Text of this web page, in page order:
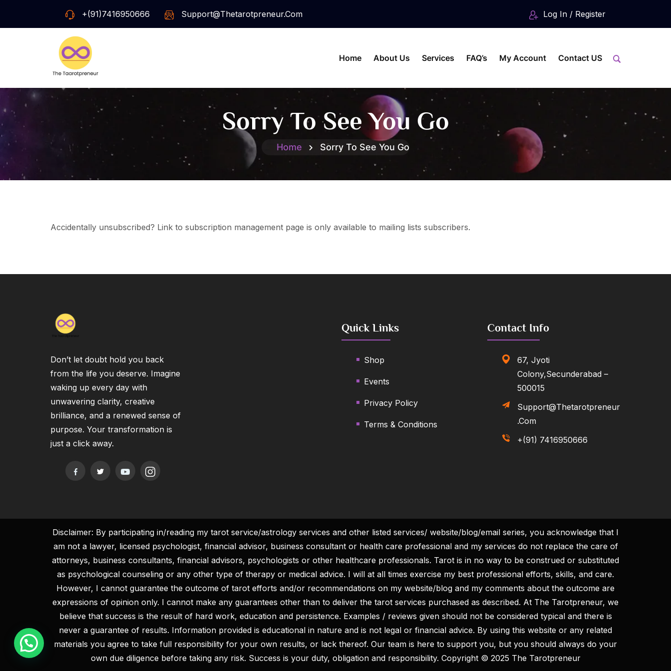
+(91)7416950666 Support@thetarotpreneur.com Log In / Register
Home About Us Services FAQ’s My Account Contact US
Sorry To See You Go
Home Sorry To See You Go
Accidentally unsubscribed? Link to subscription management page is only available to mailing lists subscribers.
latest news and offers
We don’t spam! Read ourPrivacy Policyfor more info.
Don’t let doubt hold you back
from the life you deserve. Imagine
waking up every day with
unwavering clarity, creative
brilliance, and a renewed sense of
purpose. Your transformation is
just a click away.
Quick Links
Shop
Events
Privacy Policy
Terms & Conditions
Contact Info
67, Jyoti
Colony,Secunderabad –
500015
Support@thetarotpreneur
.com
+(91) 7416950666
Disclaimer: By participating in/reading my tarot service/astrology services and other listed services/ website/blog/email series, you acknowledge that I
am not a lawyer, licensed psychologist, financial advisor, business consultant or health care professional and my services do not replace the care of
attorneys, business consultants, financial advisors, psychologists or other healthcare professionals. Tarot is in no way to be construed or substituted
as psychological counseling or any other type of therapy or medical advice. I will at all times exercise my best professional efforts, skills, and care.
However, I cannot guarantee the outcome of tarot efforts and/or recommendations on my website/blog and my comments about the outcome are
expressions of opinion only. I cannot make any guarantees other than to deliver the tarot services purchased as described. At The Tarotpreneur, we
believe that success is the result of hard work, education and persistence. Examples / reviews given should not be considered typical and there is
never a guarantee of results. Information provided is educational in nature and is not legal or financial advice. By using this website or any related
materials you agree to take full responsibility for your own results, or lack thereof. Our team is here to support you, but you should always do your
own due diligence before taking any risk. Success is your duty, obligation and responsibility. Copyright © 2025 The Tarotpreneur